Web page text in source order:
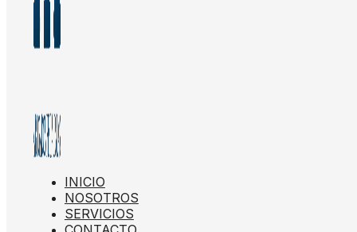
INICIO
NOSOTROS
SERVICIOS